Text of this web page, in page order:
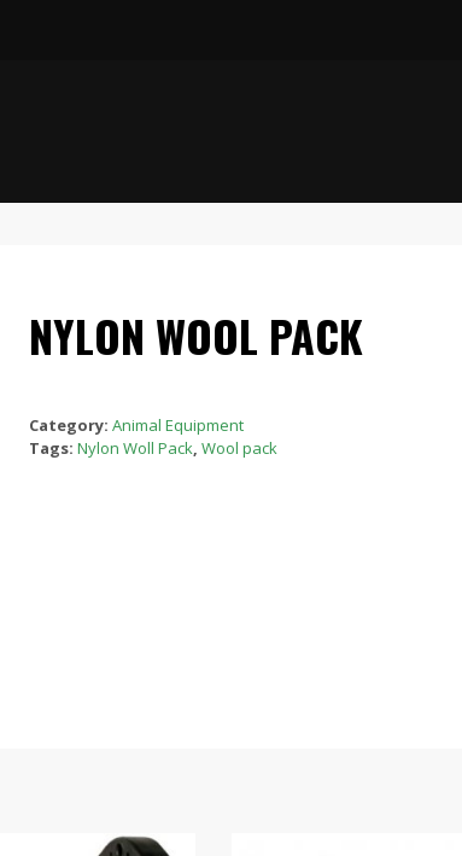
NYLON WOOL PACK
Category: Animal Equipment
Tags: Nylon Woll Pack, Wool pack